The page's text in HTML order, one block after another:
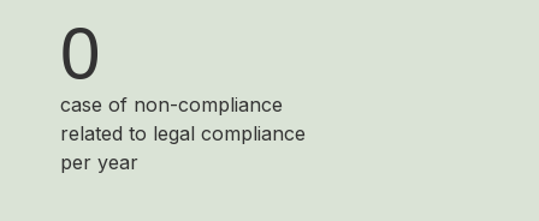
0
case of non-compliance
related to legal compliance
per year